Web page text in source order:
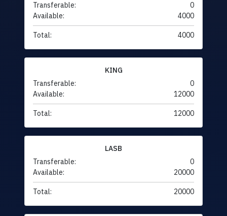
Transferable:
0
Available:
4000
Total: 4000
KING
Transferable:
0
Available:
12000
Total: 12000
LASB
Transferable:
0
Available:
20000
Total: 20000